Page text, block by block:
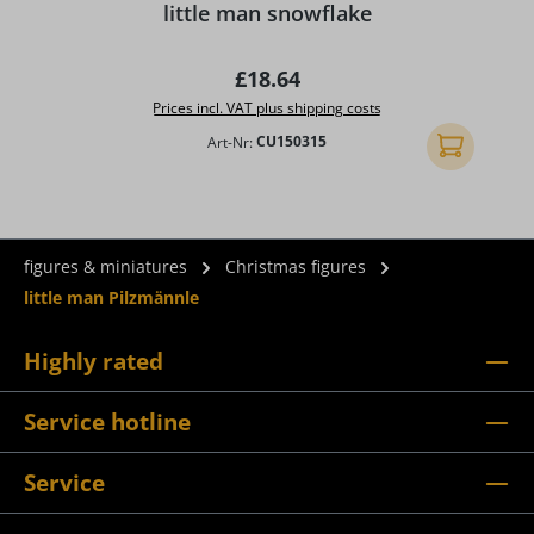
little man snowflake
Regular price:
£18.64
Prices incl. VAT plus shipping costs
Art-Nr:CU150315 Add to
figures & miniatures
Christmas figures
little man Pilzmännle
Highly rated
Service hotline
Service